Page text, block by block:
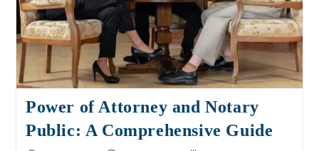
Power of Attorney and Notary
Public: A Comprehensive Guide